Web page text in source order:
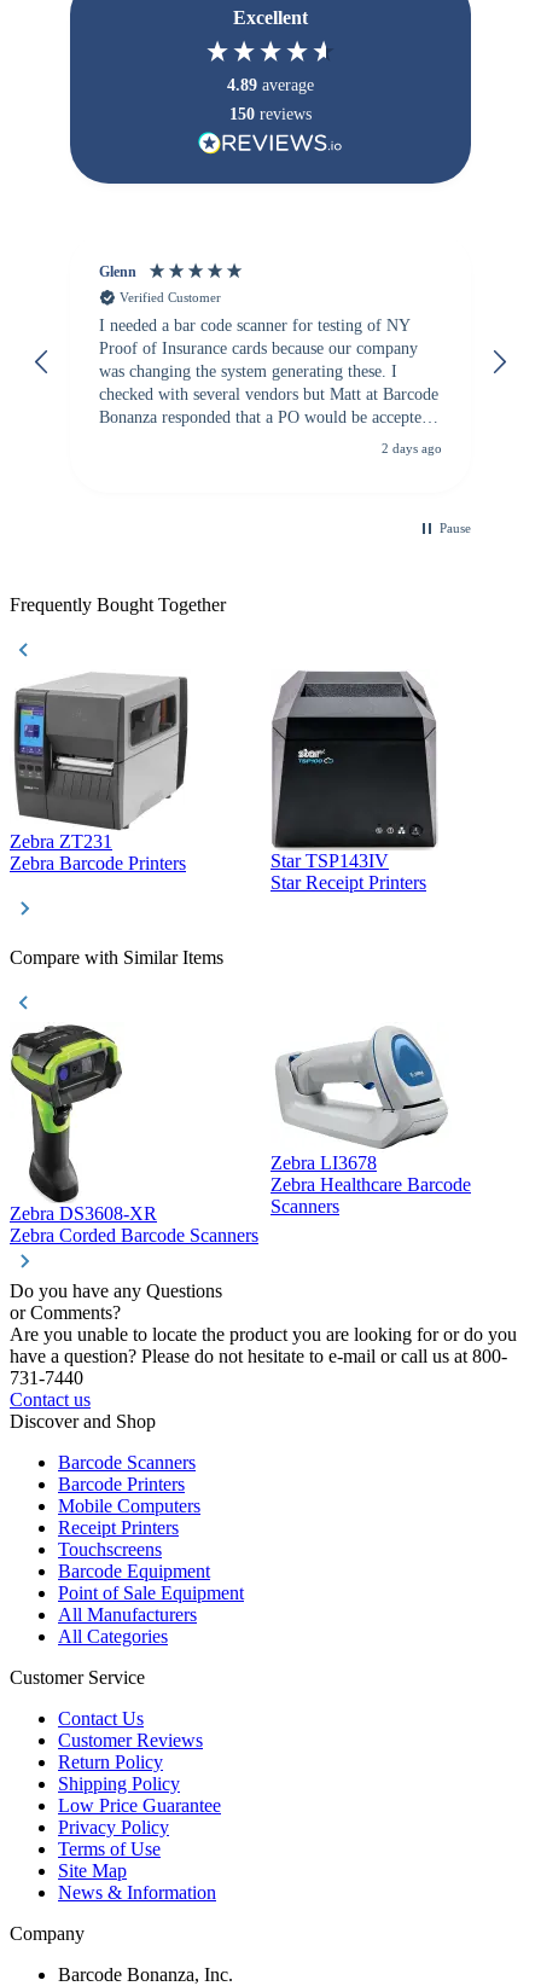
Excellent
4.89 average
150 reviews
Glenn
Verified Customer
I needed a bar code scanner for testing of NY
Proof of Insurance cards because our company
was changing the system generating these. I
checked with several vendors but Matt at Barcode
Bonanza responded that a PO would be accepted.
All other vendors I checked with expected a CC
2 days ago
Pause
Frequently Bought Together
Zebra ZT231
Zebra Barcode Printers
Star TSP143IV
Star Receipt Printers
Compare with Similar Items
Zebra DS3608-XR
Zebra Corded Barcode Scanners
Zebra LI3678
Zebra Healthcare Barcode
Scanners
Do you have any Questions
or Comments?
Are you unable to locate the product you are looking for or do you
have a question? Please do not hesitate to e-mail or call us at 800-
731-7440
Contact us
Discover and Shop
Barcode Scanners
Barcode Printers
Mobile Computers
Receipt Printers
Touchscreens
Barcode Equipment
Point of Sale Equipment
All Manufacturers
All Categories
Customer Service
Contact Us
Customer Reviews
Return Policy
Shipping Policy
Low Price Guarantee
Privacy Policy
Terms of Use
Site Map
News & Information
Company
Barcode Bonanza, Inc.